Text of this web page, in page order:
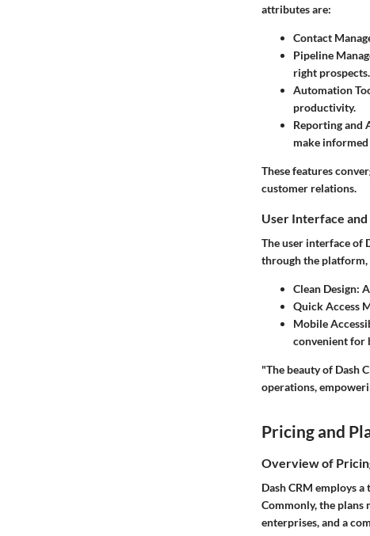
attributes are:
Contact
Pipeline
right prospects.
Automation
productivity.
Reporting and
make
These features
customer relations.
User Interface
The user interface of
through the platform,
Clean Design:
Quick Access
Mobile
convenient for
"The beauty of Dash
operations,
Pricing and
Overview of
Dash CRM employs
Commonly, the plans
enterprises, and a